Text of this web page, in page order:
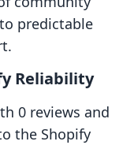
predictable
Reliability
0 reviews and
the Shopify